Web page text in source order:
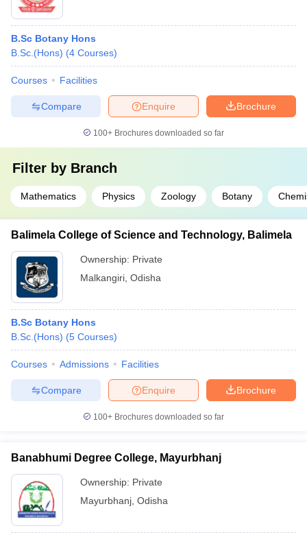
B.Sc Botany Hons
B.Sc.(Hons) (4 Courses)
Courses Facilities
Brochure
Enquire
Compare
100+ Brochures downloaded so far
Filter by Branch
Mathematics Physics Zoology Botany
Balimela College of Science and Technology, Balimela
Ownership: Private
Malkangiri Odisha
B.Sc Botany Hons
B.Sc.(Hons) (5 Courses)
Courses Admissions Facilities
Brochure
Enquire
Compare
100+ Brochures downloaded so far
Banabhumi Degree College, Mayurbhanj
Ownership: Private
Mayurbhanj Odisha